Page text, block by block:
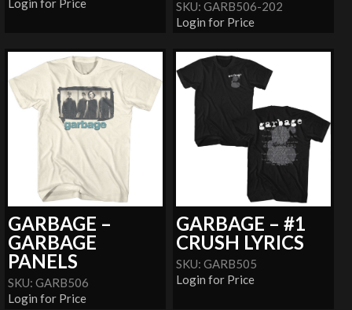
SKU: GARB506-202
Login for Price
GARBAGE –
GARBAGE
PANELS
SKU: GARB506
Login for Price
GARBAGE – #1
CRUSH LYRICS
SKU: GARB505
Login for Price